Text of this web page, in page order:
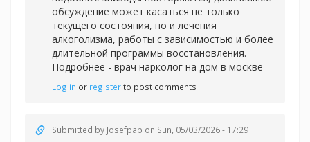
обсуждение может касаться не только
текущего состояния, но и лечения
алкоголизма, работы с зависимостью и более
длительной программы восстановления.
Подробнее - врач нарколог на дом в москве
Log in or registerto post comments
Submitted by Josefpab on Sun, 05/03/2026 - 17:29